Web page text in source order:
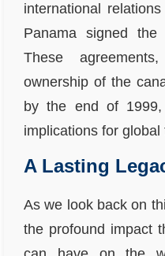
international
Panama signed the
These
ownership of the
by the end of 1999,
implications for
A Lasting
As we look back on
the profound impact